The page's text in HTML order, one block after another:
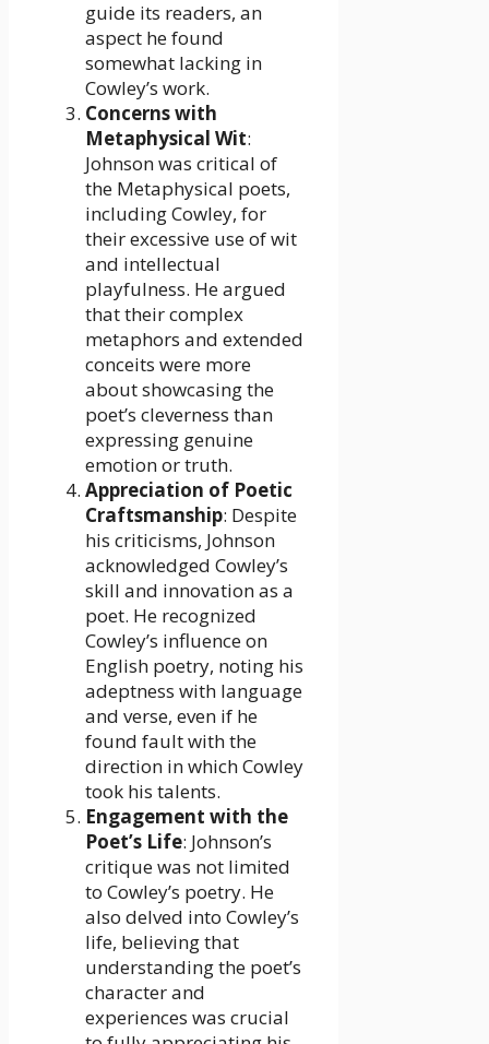
guide its readers, an
aspect he found
somewhat lacking in
Cowley’s work.
Concerns with
Metaphysical Wit:
Johnson was critical of
the Metaphysical poets,
including Cowley, for
their excessive use of wit
and intellectual
playfulness. He argued
that their complex
metaphors and extended
conceits were more
about showcasing the
poet’s cleverness than
expressing genuine
emotion or truth.
Appreciation of Poetic
Craftsmanship: Despite
his criticisms, Johnson
acknowledged Cowley’s
skill and innovation as a
poet. He recognized
Cowley’s influence on
English poetry, noting his
adeptness with language
and verse, even if he
found fault with the
direction in which Cowley
took his talents.
Engagement with the
Poet’s Life: Johnson’s
critique was not limited
to Cowley’s poetry. He
also delved into Cowley’s
life, believing that
understanding the poet’s
character and
experiences was crucial